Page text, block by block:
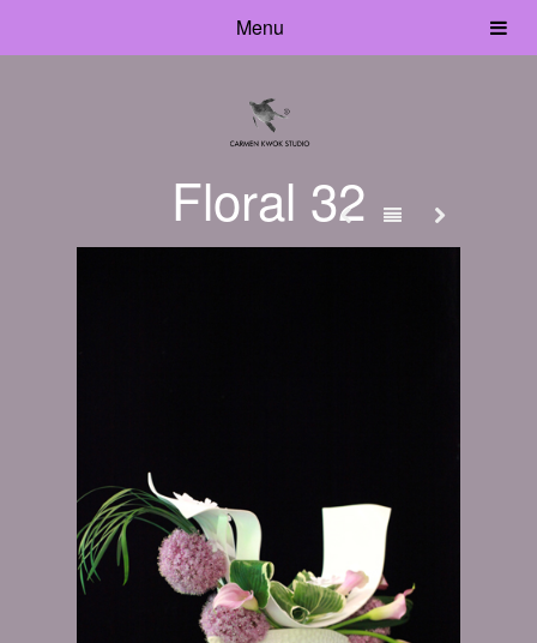
Menu
Floral 32